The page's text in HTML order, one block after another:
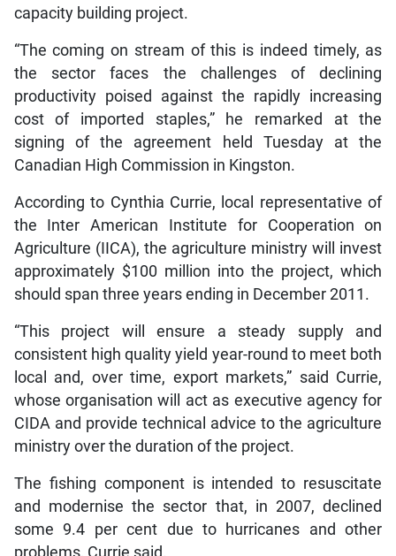
capacity building project.
“The coming on stream of this is indeed timely, as
the sector faces the challenges of declining
productivity poised against the rapidly increasing
cost of imported staples,” he remarked at the
signing of the agreement held Tuesday at the
Canadian High Commission in Kingston.
According to Cynthia Currie, local representative of
the Inter American Institute for Cooperation on
Agriculture (IICA), the agriculture ministry will invest
approximately $100 million into the project, which
should span three years ending in December 2011.
“This project will ensure a steady supply and
consistent high quality yield year-round to meet both
local and, over time, export markets,” said Currie,
whose organisation will act as executive agency for
CIDA and provide technical advice to the agriculture
ministry over the duration of the project.
The fishing component is intended to resuscitate
and modernise the sector that, in 2007, declined
some 9.4 per cent due to hurricanes and other
problems, Currie said.